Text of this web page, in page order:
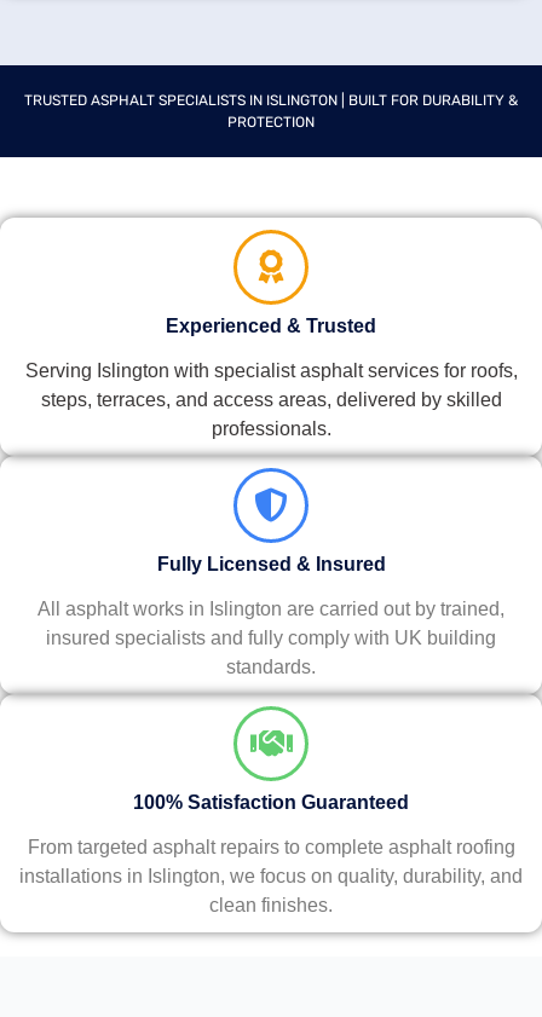
TRUSTED ASPHALT SPECIALISTS IN ISLINGTON | BUILT FOR DURABILITY &
PROTECTION
Experienced & Trusted
Serving Islington with specialist asphalt services for roofs,
steps, terraces, and access areas, delivered by skilled
professionals.
Fully Licensed & Insured
All asphalt works in Islington are carried out by trained,
insured specialists and fully comply with UK building
standards.
100% Satisfaction Guaranteed
From targeted asphalt repairs to complete asphalt roofing
installations in Islington, we focus on quality, durability, and
clean finishes.